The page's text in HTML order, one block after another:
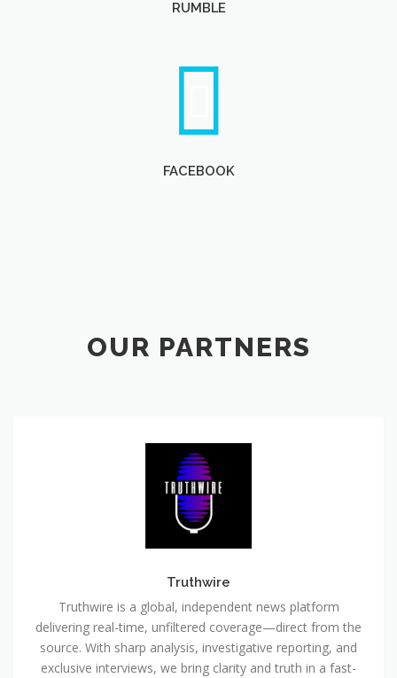
RUMBLE
FACEBOOK
OUR PARTNERS
Truthwire
Truthwire is a global, independent news platform
delivering real-time, unfiltered coverage—direct from the
source. With sharp analysis, investigative reporting, and
exclusive interviews, we bring clarity and truth in a fast-